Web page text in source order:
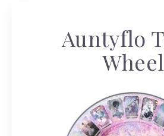
Auntyflo
Wheel